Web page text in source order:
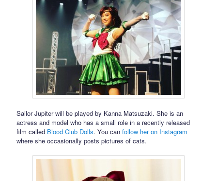
Sailor Jupiter will be played by Kanna Matsuzaki. She is an
actress and model who has a small role in a recently released
film called Blood Club Dolls. You canfollow her on Instagram
where she occasionally posts pictures of cats.